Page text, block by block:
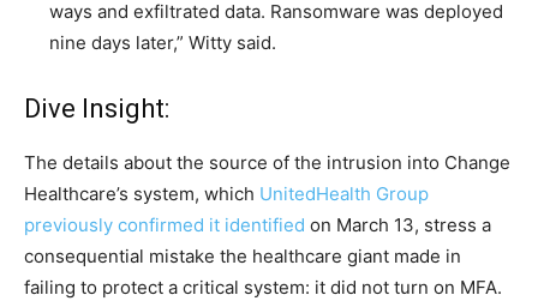
ways and exfiltrated data. Ransomware was deployed
nine days later,” Witty said.
Dive Insight:
The details about the source of the intrusion into Change
Healthcare’s system, which UnitedHealth Group
previously confirmed it identified on March 13, stress a
consequential mistake the healthcare giant made in
failing to protect a critical system: it did not turn on MFA.